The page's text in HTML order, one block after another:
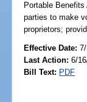
Portable
parties to make
proprietors;
Effective Date:
Last Action: 6/
Bill Text: PDF